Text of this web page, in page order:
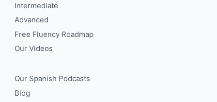
Intermediate
Advanced
Free Fluency Roadmap
Our Videos
Our Spanish Podcasts
Blog